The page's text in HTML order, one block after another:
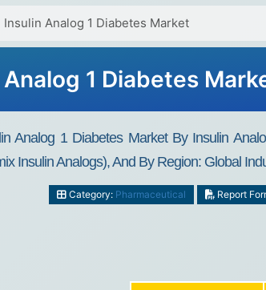
Insulin Analog 1 Diabetes Market
1 Diabetes
Analog 1 Diabetes Market By Insulin
Insulin Analogs), And By Region: Global
Category: Pharmaceutical Report